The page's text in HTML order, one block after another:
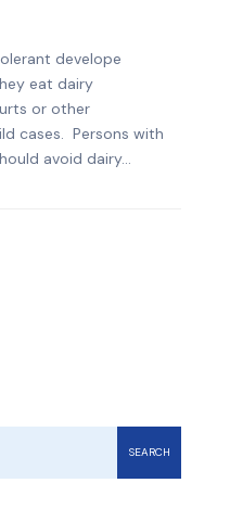
develope
eat dairy
or other
cases. Persons with
avoid dairy...
SEARCH